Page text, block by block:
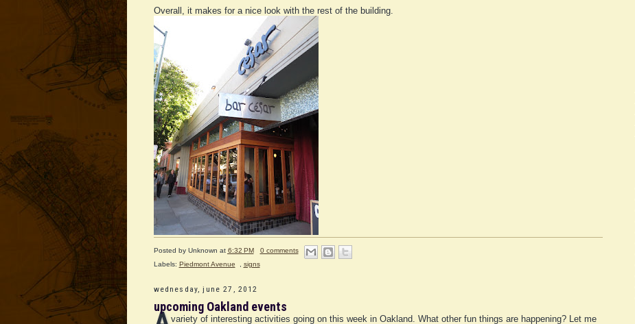
Overall, it makes for a nice look with the rest of the building.
Posted by Unknown at 6:32 PM
0 comments
Labels: Piedmont Avenue signs
wednesday, june 27, 2012
upcoming Oakland events
variety of interesting activities going on this week in Oakland. What other fun things are happening? Let me